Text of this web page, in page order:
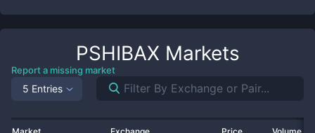
PSHIBAX Markets
Report a missing market
5 Entries